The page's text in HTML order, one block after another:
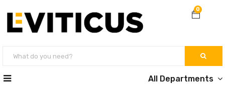
0
All Departments